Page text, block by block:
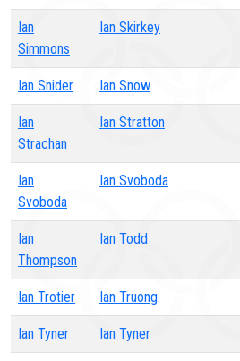
Ian
Simmons
Ian Skirkey
Ian Snider Ian Snow
Ian
Strachan
Ian Stratton
Ian
Svoboda
Ian Svoboda
Ian
Thompson
Ian Todd
Ian Trotier Ian Truong
Ian Tyner Ian Tyner